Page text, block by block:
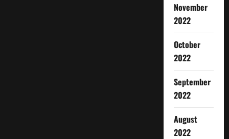
November
2022
October
2022
September
2022
August
2022